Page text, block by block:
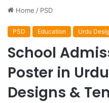
Home / PSD
PSD Education Urdu
School
Poster in
Designs &